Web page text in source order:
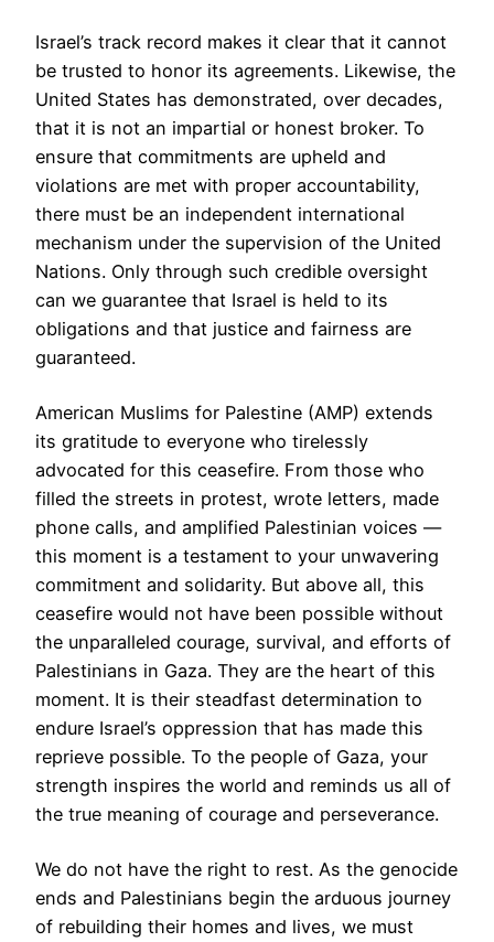
Israel’s track record makes it clear that it cannot
be trusted to honor its agreements. Likewise, the
United States has demonstrated, over decades,
that it is not an impartial or honest broker. To
ensure that commitments are upheld and
violations are met with proper accountability,
there must be an independent international
mechanism under the supervision of the United
Nations. Only through such credible oversight
can we guarantee that Israel is held to its
obligations and that justice and fairness are
guaranteed.
American Muslims for Palestine (AMP) extends
its gratitude to everyone who tirelessly
advocated for this ceasefire. From those who
filled the streets in protest, wrote letters, made
phone calls, and amplified Palestinian voices —
this moment is a testament to your unwavering
commitment and solidarity. But above all, this
ceasefire would not have been possible without
the unparalleled courage, survival, and efforts of
Palestinians in Gaza. They are the heart of this
moment. It is their steadfast determination to
endure Israel’s oppression that has made this
reprieve possible. To the people of Gaza, your
strength inspires the world and reminds us all of
the true meaning of courage and perseverance.
We do not have the right to rest. As the genocide
ends and Palestinians begin the arduous journey
of rebuilding their homes and lives, we must